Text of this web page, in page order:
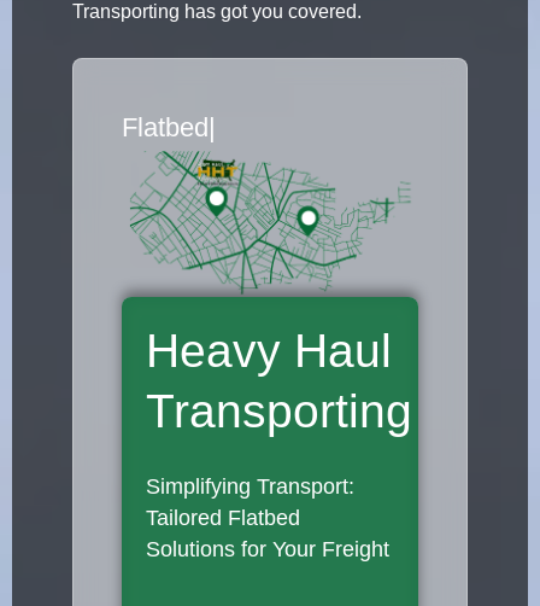
Transporting has got you covered.
Flatbed Truck Movers
Heavy Haul
Transporting
Simplifying Transport:
Tailored Flatbed
Solutions for Your Freight